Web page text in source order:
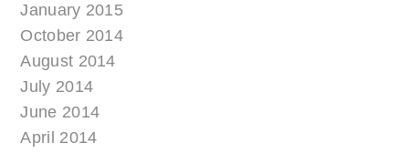
January 2015
October 2014
August 2014
July 2014
June 2014
April 2014